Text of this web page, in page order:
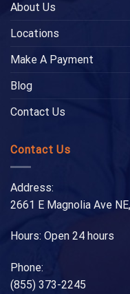
About Us
Locations
Make A Payment
Blog
Contact Us
Contact Us
Address:
2661 E Magnolia Ave
Hours: Open 24 hours
Phone:
(855) 373-2245